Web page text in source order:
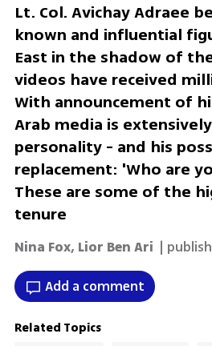
Lt. Col. Avichay Adraee
known and influential
East in the shadow of
videos have received
With announcement of
Arab media is
personality - and his
replacement: 'Who are
These are some of the
tenure
Nina Fox, Lior Ben Ari |
Add a comment
Related Topics